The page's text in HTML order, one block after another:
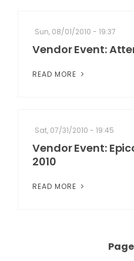
Sun, 08/01/2010 - 19:37
Vendor Event:
READ MORE
Sat, 07/31/2010 - 19:45
Vendor Event:
2010
READ MORE
Page